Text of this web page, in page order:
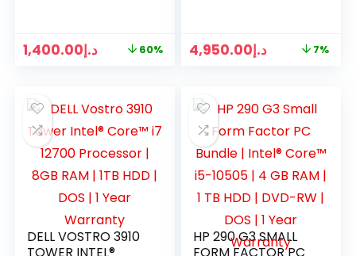
EDGE ULTRA SLIM
د.إ1,400.00 60%
GEFORCE MX550
د.إ4,950.00 7%
DELL VOSTRO 3910
HP 290 G3 SMALL